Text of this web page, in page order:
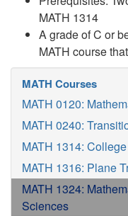
MATH 1314
A grade of C or
MATH course
MATH Courses
MATH 0120:
MATH 0240:
MATH 1314:
MATH 1316: Plane
MATH 1324:
Sciences